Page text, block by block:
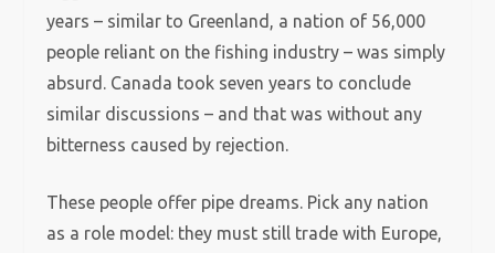
years – similar to Greenland, a nation of 56,000
people reliant on the fishing industry – was simply
absurd. Canada took seven years to conclude
similar discussions – and that was without any
bitterness caused by rejection.
These people offer pipe dreams. Pick any nation
as a role model: they must still trade with Europe,